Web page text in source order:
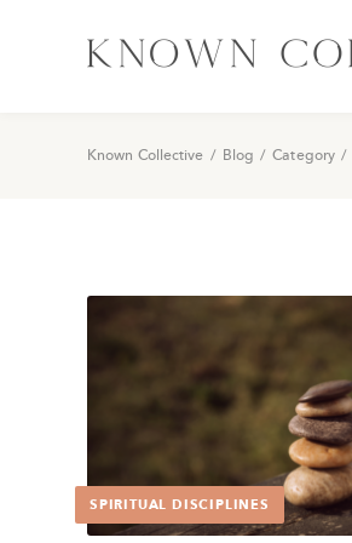
Known Collective / Blog / Category /
SPIRITUAL DISCIPLINES